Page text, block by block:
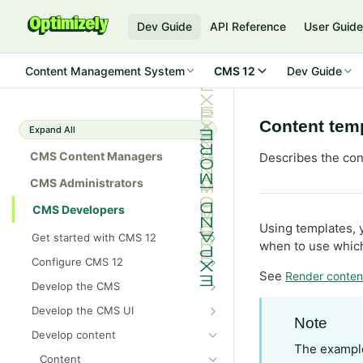
Dev Guide API Reference User Guide
Content Management System CMS 12 Dev Guide
Expand All
CMS Content Managers
CMS Administrators
CMS Developers
Get started with CMS 12
2026 CMS 12 release notes
2026 Optimizely Graph release
notes
HIPAA-enabled CMS
Learning path
Configure CMS 12
System requirements for
Optimizely
Install Optimizely (ASP.NET
Core)
Upgrade to CMS 12
Develop the CMS
BLOB storage and providers
provider
Cache options and methods
Client resources
Develop the CMS UI
Add a module initializer
Command pattern
Develop content
Content
Content
Describes the
Using templates,
when to use
See Render
Note
The